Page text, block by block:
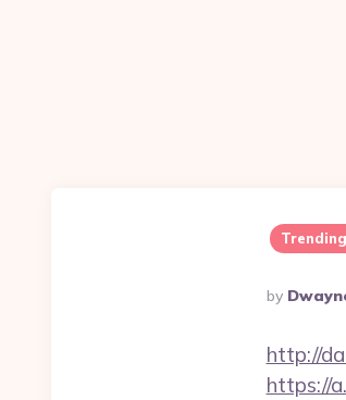
Posted
By
By
http://
https://